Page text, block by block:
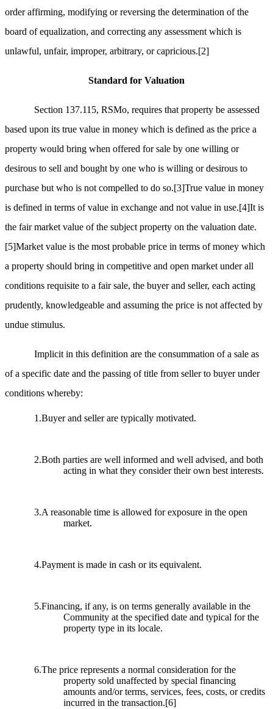
order affirming, modifying or reversing the determination of the
board of equalization, and correcting any assessment which is
unlawful, unfair, improper, arbitrary, or capricious.[2]
Standard for Valuation
Section 137.115, RSMo, requires that property be assessed
based upon its true value in money which is defined as the price a
property would bring when offered for sale by one willing or
desirous to sell and bought by one who is willing or desirous to
purchase but who is not compelled to do so.[3]True value in money
is defined in terms of value in exchange and not value in use.[4]It is
the fair market value of the subject property on the valuation date.
[5]Market value is the most probable price in terms of money which
a property should bring in competitive and open market under all
conditions requisite to a fair sale, the buyer and seller, each acting
prudently, knowledgeable and assuming the price is not affected by
undue stimulus.
Implicit in this definition are the consummation of a sale as
of a specific date and the passing of title from seller to buyer under
conditions whereby:
1.Buyer and seller are typically motivated.
2.Both parties are well informed and well advised, and both
acting in what they consider their own best interests.
3.A reasonable time is allowed for exposure in the open
market.
4.Payment is made in cash or its equivalent.
5.Financing, if any, is on terms generally available in the
Community at the specified date and typical for the
property type in its locale.
6.The price represents a normal consideration for the
property sold unaffected by special financing
amounts and/or terms, services, fees, costs, or credits
incurred in the transaction.[6]